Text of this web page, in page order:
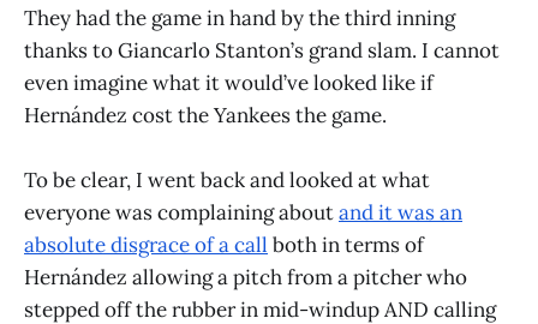
They had the game in hand by the third inning
thanks to Giancarlo Stanton’s grand slam. I cannot
even imagine what it would’ve looked like if
Hernández cost the Yankees the game.
To be clear, I went back and looked at what
everyone was complaining aboutand it was an
absolute disgrace of a call both in terms of
Hernández allowing a pitch from a pitcher who
stepped off the rubber in mid-windup AND calling